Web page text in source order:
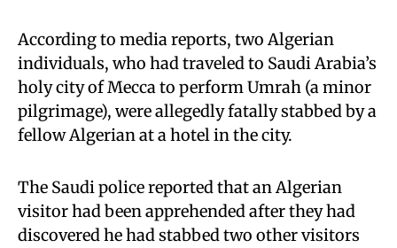
According to media reports, two Algerian
individuals, who had traveled to Saudi Arabia’s
holy city of Mecca to perform Umrah (a minor
pilgrimage), were allegedly fatally stabbed by a
fellow Algerian at a hotel in the city.
The Saudi police reported that an Algerian
visitor had been apprehended after they had
discovered he had stabbed two other visitors